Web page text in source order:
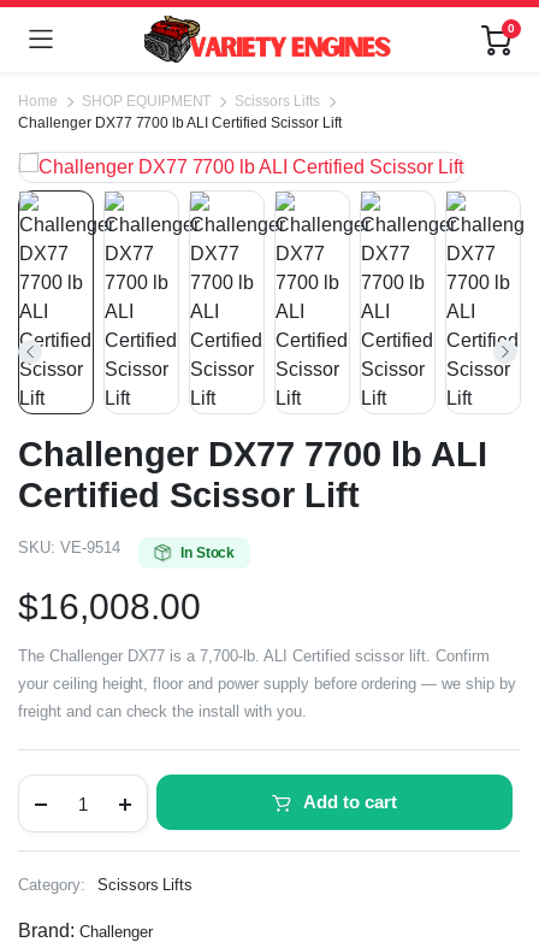
0
Home SHOP EQUIPMENT
Scissors Lifts
Challenger DX77 7700 lb ALI Certified Scissor Lift
Challenger DX77 7700 lb ALI
Certified Scissor Lift
SKU: VE-9514 In Stock
$16,008.00
The Challenger DX77 is a 7,700-lb. ALI Certified scissor lift. Confirm
your ceiling height, floor and power supply before ordering — we ship by
freight and can check the install with you.
Add to cart
Category: Scissors Lifts
Brand: Challenger